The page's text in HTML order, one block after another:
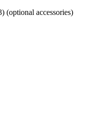
(optional accessories)